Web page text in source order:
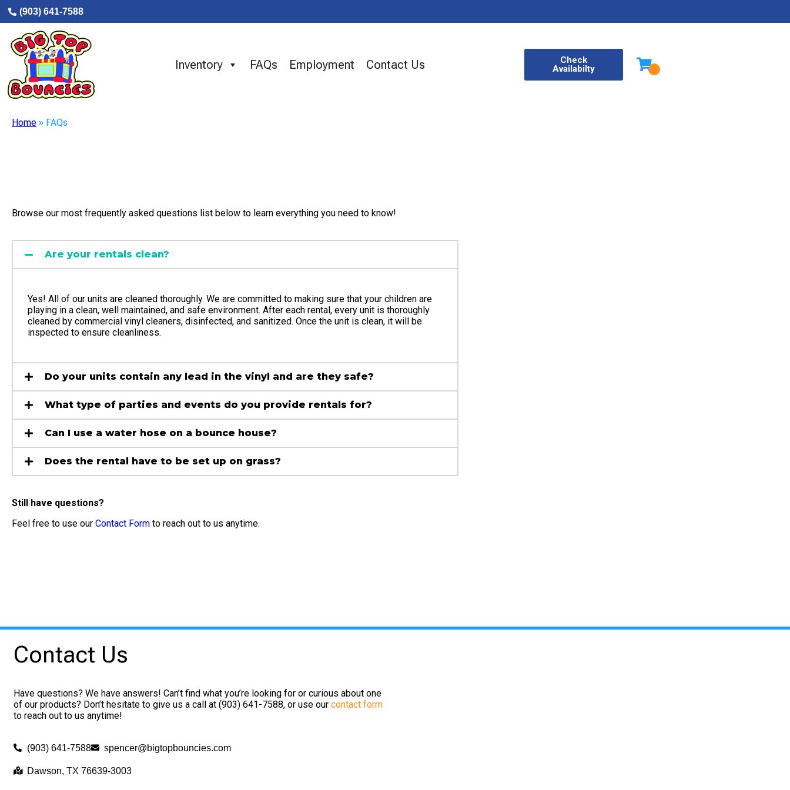
(903) 641-7588
Inventory FAQs Employment Contact Us
Check
Availabilty
Home » FAQs
Browse our most frequently asked questions list below to learn everything you need to know!
Are your rentals clean?
Yes! All of our units are cleaned thoroughly. We are committed to making sure that your children are
playing in a clean, well maintained, and safe environment. After each rental, every unit is thoroughly
cleaned by commercial vinyl cleaners, disinfected, and sanitized. Once the unit is clean, it will be
inspected to ensure cleanliness.
Do your units contain any lead in the vinyl and are they safe?
What type of parties and events do you provide rentals for?
Can I use a water hose on a bounce house?
Does the rental have to be set up on grass?
Still have questions?
Feel free to use our Contact Form to reach out to us anytime.
Contact Us
Have questions? We have answers! Can’t find what you’re looking for or curious about one
of our products? Don’t hesitate to give us a call at (903) 641-7588, or use ourcontact form
to reach out to us anytime!
(903) 641-7588 spencer@bigtopbouncies.com
Dawson, TX 76639-3003